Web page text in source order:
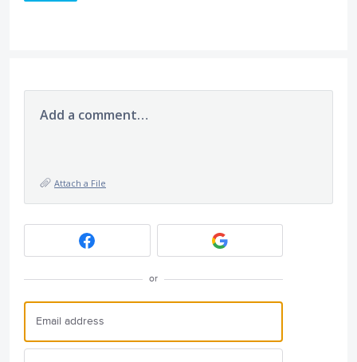
Add a comment…
Attach a File
or